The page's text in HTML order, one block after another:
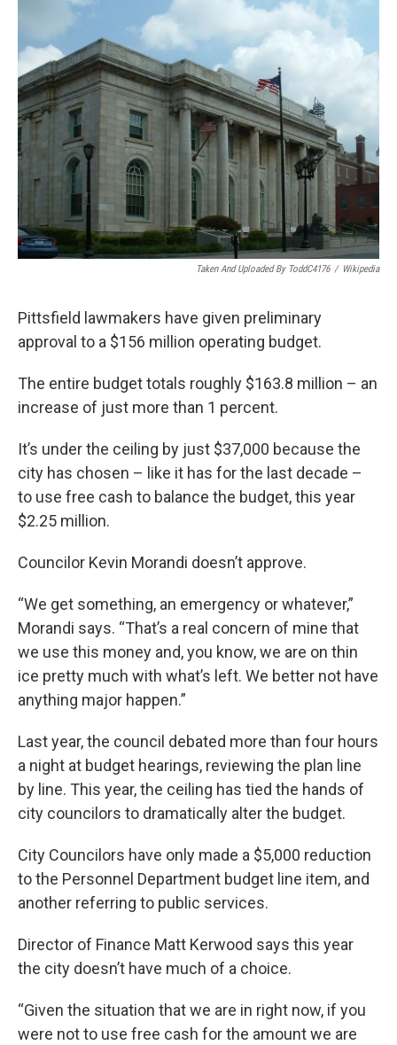
n
Taken And Uploaded By ToddC4176 / Wikipedia
Pittsfield lawmakers have given preliminary
approval to a $156 million operating budget.
The entire budget totals roughly $163.8 million – an
increase of just more than 1 percent.
It’s under the ceiling by just $37,000 because the
city has chosen – like it has for the last decade –
to use free cash to balance the budget, this year
$2.25 million.
Councilor Kevin Morandi doesn’t approve.
“We get something, an emergency or whatever,”
Morandi says. “That’s a real concern of mine that
we use this money and, you know, we are on thin
ice pretty much with what’s left. We better not have
anything major happen.”
Last year, the council debated more than four hours
a night at budget hearings, reviewing the plan line
by line. This year, the ceiling has tied the hands of
city councilors to dramatically alter the budget.
City Councilors have only made a $5,000 reduction
to the Personnel Department budget line item, and
another referring to public services.
Director of Finance Matt Kerwood says this year
the city doesn’t have much of a choice.
“Given the situation that we are in right now, if you
were not to use free cash for the amount we are